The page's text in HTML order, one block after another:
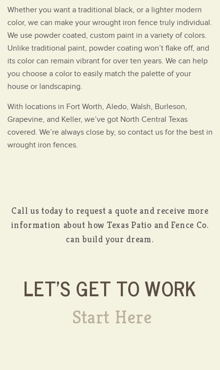
Whether you want a traditional black, or a lighter modern
color, we can make your wrought iron fence truly individual.
We use powder coated, custom paint in a variety of colors.
Unlike traditional paint, powder coating won’t flake off, and
its color can remain vibrant for over ten years. We can help
you choose a color to easily match the palette of your
house or landscaping.
With locations in Fort Worth, Aledo, Walsh, Burleson,
Grapevine, and Keller, we’ve got North Central Texas
covered. We’re always close by, so contact us for the best in
wrought iron fences.
Call us today to request a quote and receive more
information about how Texas Patio and Fence Co.
can build your dream.
LET'S GET TO WORK
Start Here